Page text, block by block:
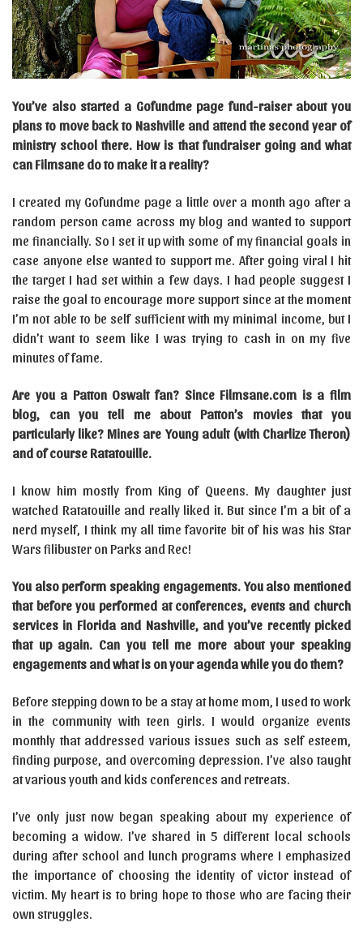
You’ve also started a Gofundme page fund-raiser about you
plans to move back to Nashville and attend the second year of
ministry school there. How is that fundraiser going and what
can Filmsane do to make it a reality?
I created my Gofundme page a little over a month ago after a
random person came across my blog and wanted to support
me financially. So I set it up with some of my financial goals in
case anyone else wanted to support me. After going viral I hit
the target I had set within a few days. I had people suggest I
raise the goal to encourage more support since at the moment
I’m not able to be self sufficient with my minimal income, but I
didn’t want to seem like I was trying to cash in on my five
minutes of fame.
Are you a Patton Oswalt fan? Since Filmsane.com is a film
blog, can you tell me about Patton’s movies that you
particularly like? Mines are Young adult (with Charlize Theron)
and of course Ratatouille.
I know him mostly from King of Queens. My daughter just
watched Ratatouille and really liked it. But since I’m a bit of a
nerd myself, I think my all time favorite bit of his was his Star
Wars filibuster on Parks and Rec!
You also perform speaking engagements. You also mentioned
that before you performed at conferences, events and church
services in Florida and Nashville, and you’ve recently picked
that up again. Can you tell me more about your speaking
engagements and what is on your agenda while you do them?
Before stepping down to be a stay at home mom, I used to work
in the community with teen girls. I would organize events
monthly that addressed various issues such as self esteem,
finding purpose, and overcoming depression. I’ve also taught
at various youth and kids conferences and retreats.
I’ve only just now began speaking about my experience of
becoming a widow. I’ve shared in 5 different local schools
during after school and lunch programs where I emphasized
the importance of choosing the identity of victor instead of
victim. My heart is to bring hope to those who are facing their
own struggles.